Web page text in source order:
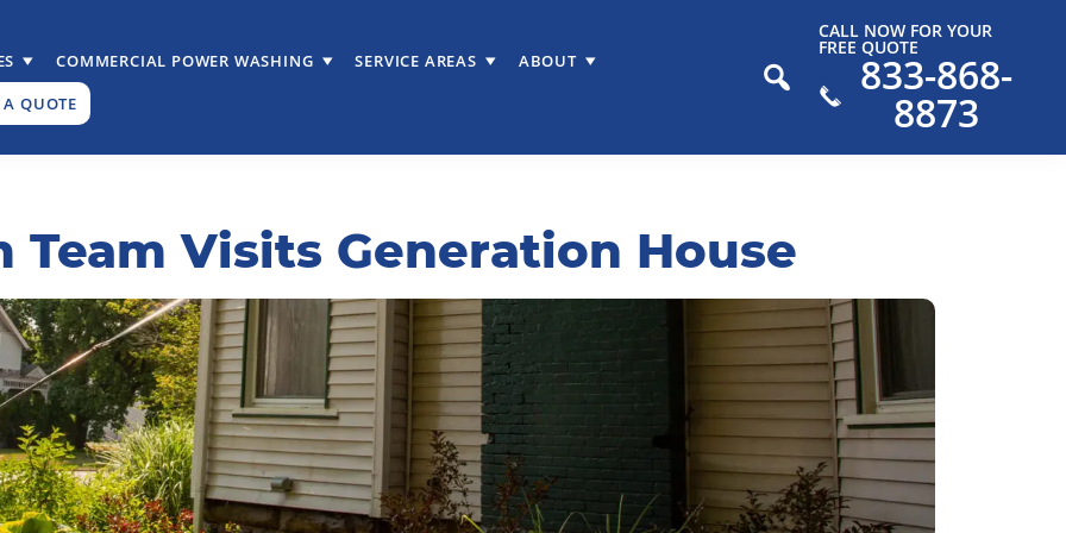
CALL NOW FOR YOUR
FREE QUOTE
833-868-
8873
COMMERCIAL POWER WASHING SERVICE AREAS
ABOUT
A QUOTE
Team Visits Generation House